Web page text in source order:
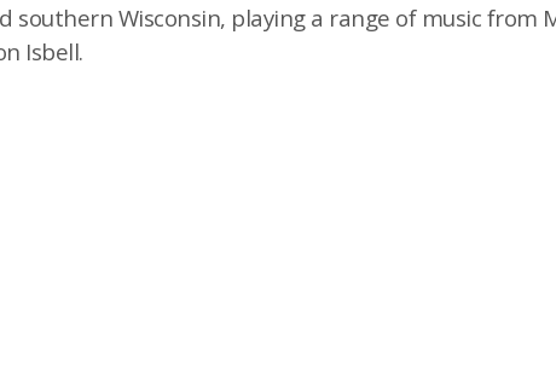
southern Wisconsin, playing a range of music from
Isbell.